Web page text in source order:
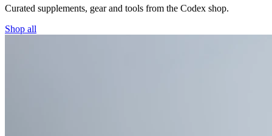
Curated supplements, gear and tools from the Codex shop.
Shop all